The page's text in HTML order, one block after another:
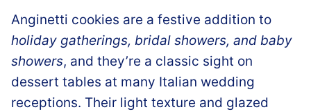
Anginetti cookies are a festive addition to
holiday gatherings, bridal showers, and baby
showers, and they’re a classic sight on
dessert tables at many Italian wedding
receptions. Their light texture and glazed